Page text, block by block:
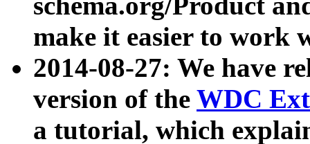
make it easier to work
2014-08-27: We have
version of the WDC
a tutorial, which